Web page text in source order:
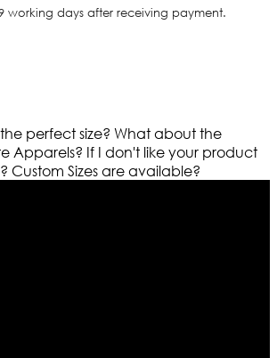
working days after receiving payment.
perfect size? What about the
Apparels? If I don't like your product
Custom Sizes are available?